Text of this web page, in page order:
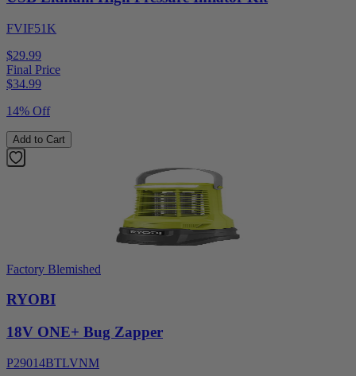
FVIF51K
$29.99
Final Price
$34.99
14% Off
Add to Cart
Factory Blemished
RYOBI
18V ONE+ Bug Zapper
P29014BTLVNM